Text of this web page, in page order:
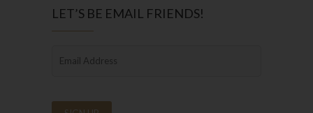
LET’S BE EMAIL FRIENDS!